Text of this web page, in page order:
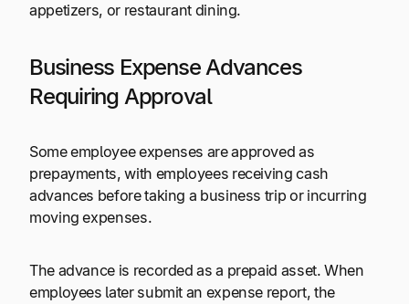
appetizers, or restaurant dining.
Business Expense Advances
Requiring Approval
Some employee expenses are approved as
prepayments, with employees receiving cash
advances before taking a business trip or incurring
moving expenses.
The advance is recorded as a prepaid asset. When
employees later submit an expense report, the